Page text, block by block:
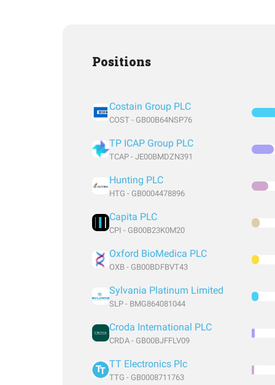
Positions
Costain Group PLC
COST - GB00B64NSP76
TP ICAP Group PLC
TCAP - JE00BMDZN391
Hunting PLC
HTG - GB0004478896
Capita PLC
CPI - GB00B23K0M20
Oxford BioMedica PLC
OXB - GB00BDFBVT43
Sylvania Platinum Limited
SLP - BMG864081044
Croda International PLC
CRDA - GB00BJFFLV09
TT Electronics Plc
TTG - GB0008711763